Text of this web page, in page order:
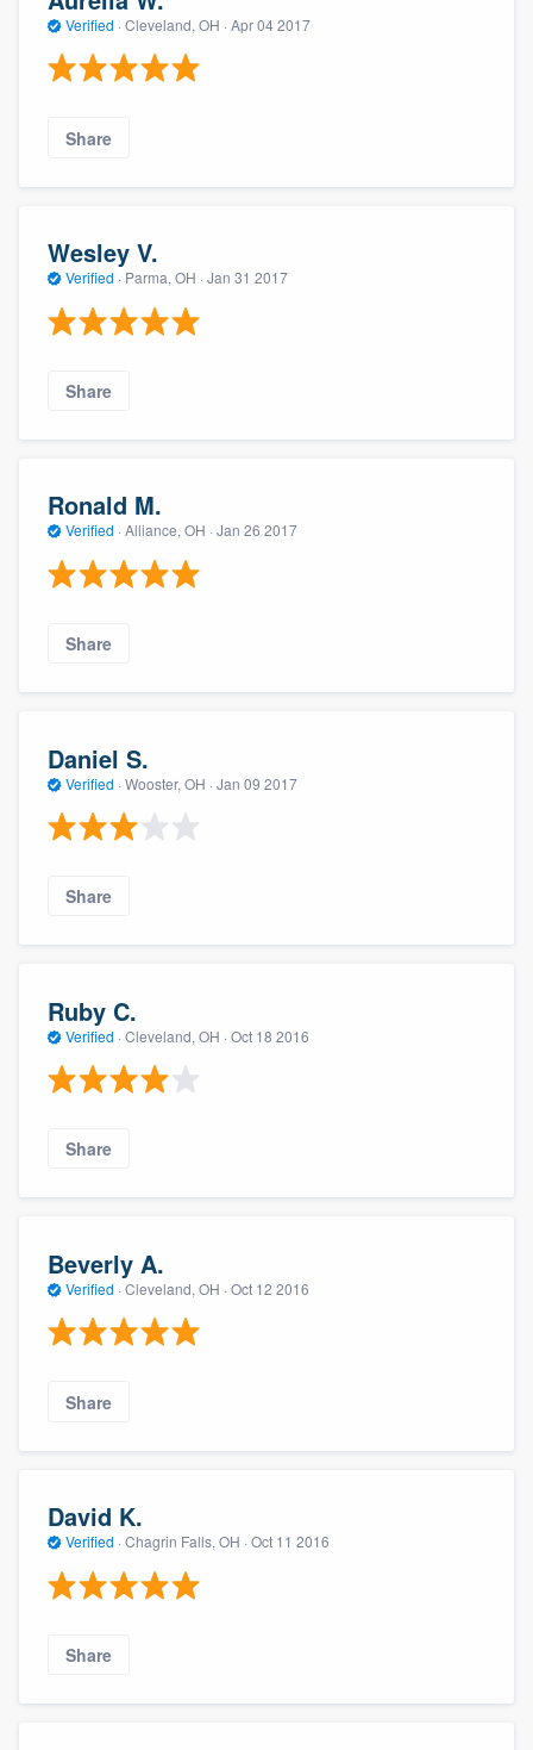
Verified · Cleveland, OH · Apr 04 2017
Share
Wesley V.
Verified · Parma, OH · Jan 31 2017
Share
Ronald M.
Verified · Alliance, OH · Jan 26 2017
Share
Daniel S.
Verified · Wooster, OH · Jan 09 2017
Share
Ruby C.
Verified · Cleveland, OH · Oct 18 2016
Share
Beverly A.
Verified · Cleveland, OH · Oct 12 2016
Share
David K.
Verified · Chagrin Falls, OH · Oct 11 2016
Share